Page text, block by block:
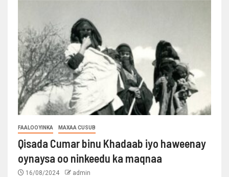
FAALOOYINKA MAXAA CUSUB
Qisada Cumar binu Khadaab iyo haweenay
oynaysa oo ninkeedu ka maqnaa
16/08/2024 admin